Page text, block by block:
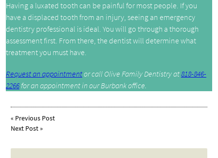
Having a luxated tooth can be painful for most people. If you
have a displaced tooth from an injury, seeing an emergency
dentistry professional is ideal. You will go through a thorough
assessment first. From there, the dentist will determine what
treatment you must have.
Request an appointmentor call Olive Family Dentistry at818-846-
2266for an appointment in our Burbank office.
« Previous Post
Next Post »